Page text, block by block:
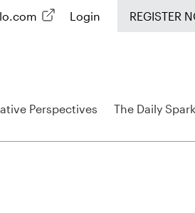
Login REGISTER
Perspectives The Daily Spark